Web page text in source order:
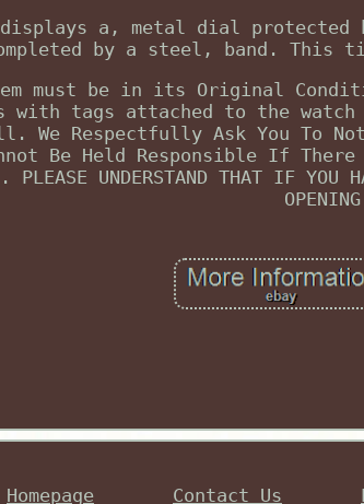
displays a, metal dial protected
by a steel, band. This
must be in its Original
with tags attached to the
We Respectfully Ask You To
Be Held Responsible If
UNDERSTAND THAT IF YOU
Homepage Contact Us